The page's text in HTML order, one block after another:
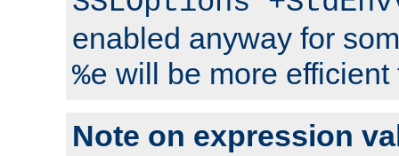
enabled anyway for
%e will be more
Note on expression